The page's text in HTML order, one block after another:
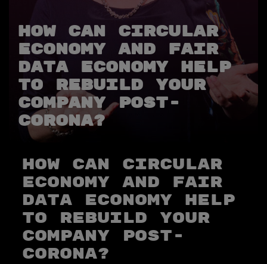
How Can Circular
Economy and Fair
Data Economy Help
to Rebuild Your
Company Post-
Corona?
How Can Circular
Economy and Fair
Data Economy Help
to Rebuild Your
Company Post-
Corona?